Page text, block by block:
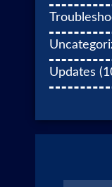
Updates